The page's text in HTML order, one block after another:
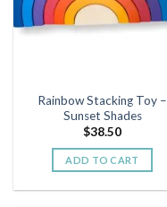
Rainbow Stacking Toy –
Sunset Shades
$38.50
ADD TO CART